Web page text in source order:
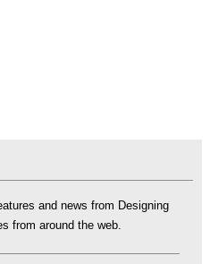
and news from Designing
from around the web.